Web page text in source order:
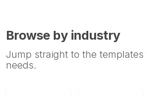
Browse by industry
Jump straight to the templates
needs.